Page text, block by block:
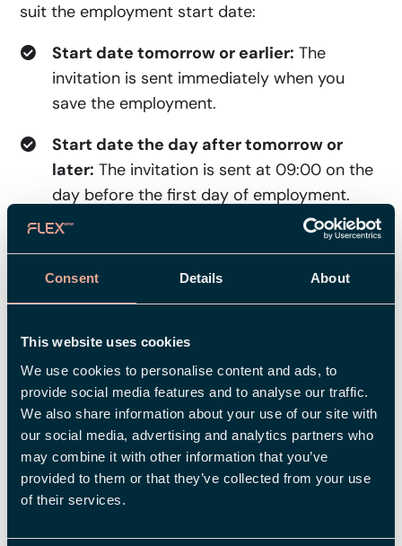
Consent Details About
This website uses cookies
We use cookies to personalise content and ads, to
provide social media features and to analyse our traffic.
We also share information about your use of our site with
our social media, advertising and analytics partners who
may combine it with other information that you’ve
provided to them or that they’ve collected from your use
of their services.
suit the employment start date:
Start date tomorrow or earlier: The
invitation is sent immediately when you
save the employment.
Start date the day after tomorrow or
later: The invitation is sent at 09:00 on the
day before the first day of employment.
When using a review flow in the new
employment view(license for Employee):
The invitation is sent only after the
employment has been finally approved in
the flow.
The new employee then has plenty of time to
verify their account. The link in the email is valid
for a total of five days, starting from the day it is
sent. By verifying their account via the link, the
new employee creates their login to Flex HRM.
Visma Connect is the service that handles this